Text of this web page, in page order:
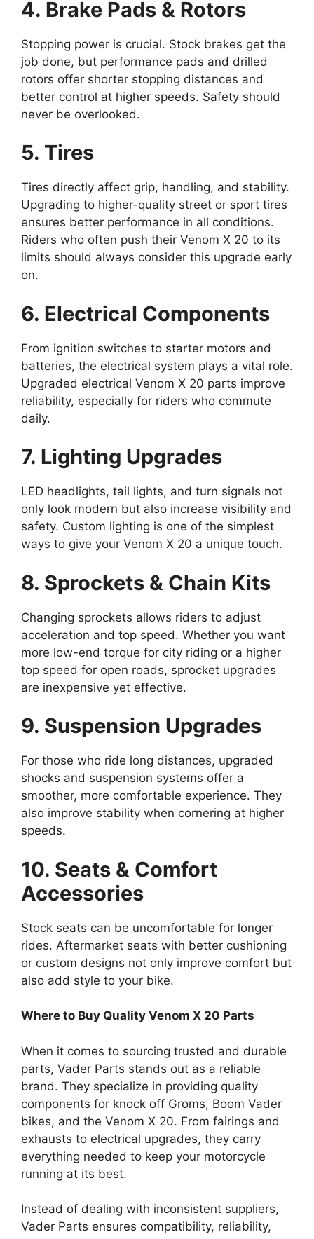
4. Brake Pads & Rotors
Stopping power is crucial. Stock brakes get the
job done, but performance pads and drilled
rotors offer shorter stopping distances and
better control at higher speeds. Safety should
never be overlooked.
5. Tires
Tires directly affect grip, handling, and stability.
Upgrading to higher-quality street or sport tires
ensures better performance in all conditions.
Riders who often push their Venom X 20 to its
limits should always consider this upgrade early
on.
6. Electrical Components
From ignition switches to starter motors and
batteries, the electrical system plays a vital role.
Upgraded electrical Venom X 20 parts improve
reliability, especially for riders who commute
daily.
7. Lighting Upgrades
LED headlights, tail lights, and turn signals not
only look modern but also increase visibility and
safety. Custom lighting is one of the simplest
ways to give your Venom X 20 a unique touch.
8. Sprockets & Chain Kits
Changing sprockets allows riders to adjust
acceleration and top speed. Whether you want
more low-end torque for city riding or a higher
top speed for open roads, sprocket upgrades
are inexpensive yet effective.
9. Suspension Upgrades
For those who ride long distances, upgraded
shocks and suspension systems offer a
smoother, more comfortable experience. They
also improve stability when cornering at higher
speeds.
10. Seats & Comfort
Accessories
Stock seats can be uncomfortable for longer
rides. Aftermarket seats with better cushioning
or custom designs not only improve comfort but
also add style to your bike.
Where to Buy Quality Venom X 20 Parts
When it comes to sourcing trusted and durable
parts, Vader Parts stands out as a reliable
brand. They specialize in providing quality
components for knock off Groms, Boom Vader
bikes, and the Venom X 20. From fairings and
exhausts to electrical upgrades, they carry
everything needed to keep your motorcycle
running at its best.
Instead of dealing with inconsistent suppliers,
Vader Parts ensures compatibility, reliability,